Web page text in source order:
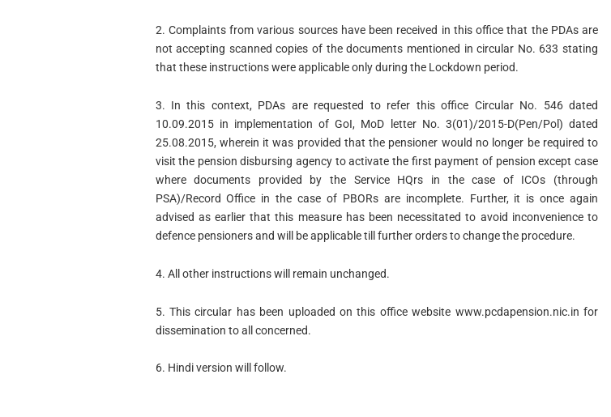
2. Complaints from various sources have been received in this office that the PDAs are
not accepting scanned copies of the documents mentioned in circular No. 633 stating
that these instructions were applicable only during the Lockdown period.
3. In this context, PDAs are requested to refer this office Circular No. 546 dated
10.09.2015 in implementation of GoI, MoD letter No. 3(01)/2015-D(Pen/Pol) dated
25.08.2015, wherein it was provided that the pensioner would no longer be required to
visit the pension disbursing agency to activate the first payment of pension except case
where documents provided by the Service HQrs in the case of ICOs (through
PSA)/Record Office in the case of PBORs are incomplete. Further, it is once again
advised as earlier that this measure has been necessitated to avoid inconvenience to
defence pensioners and will be applicable till further orders to change the procedure.
4. All other instructions will remain unchanged.
5. This circular has been uploaded on this office website www.pcdapension.nic.in for
dissemination to all concerned.
6. Hindi version will follow.